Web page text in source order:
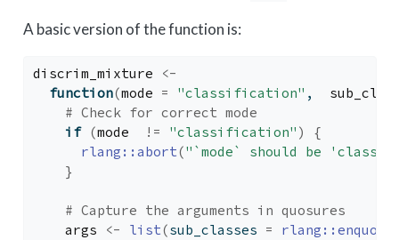
A basic version of the function is:
discrim_mixture
<-
function(mode = "classification" ,
# Check for correct mode
if (mode != "classification" )
{
rlang :: abort("`mode` should be
}
# Capture the arguments in quosures
args
<- list(sub_classes = rlang :: enquo